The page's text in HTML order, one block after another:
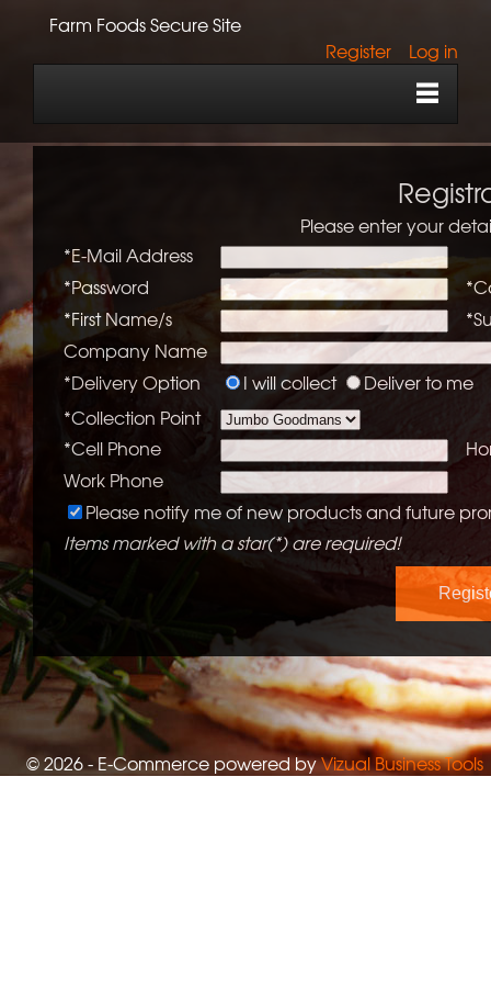
Farm Foods Secure Site
Register
Log in
Please enter your
*E-Mail Address
*Password
*First Name/s
Company Name
*Delivery Option
I will collect
Deliver to me
*Collection Point
*Cell Phone
Work Phone
Please notify me of new products and future
Items marked with a star(*) are required!
© 2026 - E-Commerce powered byVizual Business Tools